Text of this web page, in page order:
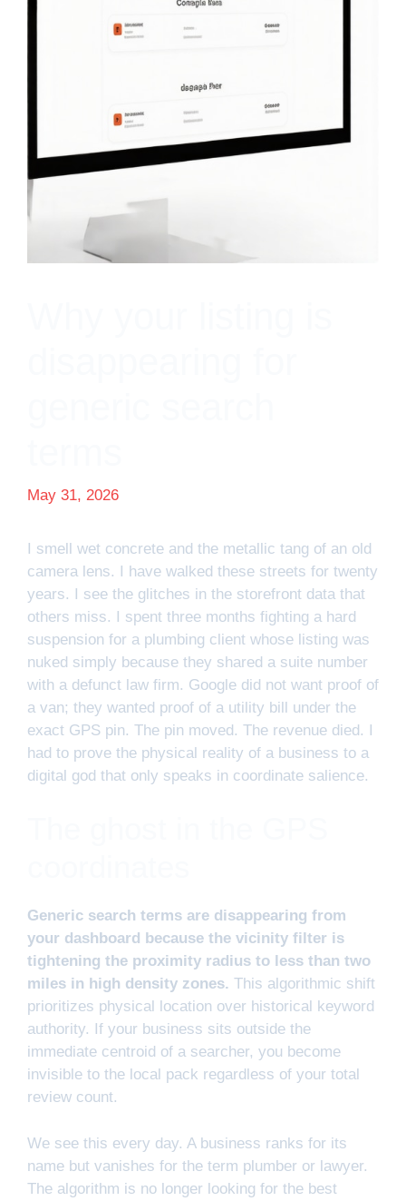
May 31, 2026
I smell wet concrete and the metallic tang of an old
camera lens. I have walked these streets for twenty
years. I see the glitches in the storefront data that
others miss. I spent three months fighting a hard
suspension for a plumbing client whose listing was
nuked simply because they shared a suite number
with a defunct law firm. Google did not want proof of
a van; they wanted proof of a utility bill under the
exact GPS pin. The pin moved. The revenue died. I
had to prove the physical reality of a business to a
digital god that only speaks in coordinate salience.
Generic search terms are disappearing from
your dashboard because the vicinity filter is
tightening the proximity radius to less than two
miles in high density zones. This algorithmic shift
prioritizes physical location over historical keyword
authority. If your business sits outside the
immediate centroid of a searcher, you become
invisible to the local pack regardless of your total
review count.
We see this every day. A business ranks for its
name but vanishes for the term plumber or lawyer.
The algorithm is no longer looking for the best